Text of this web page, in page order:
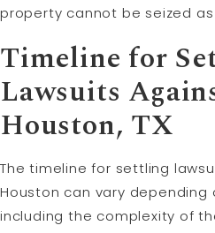
property cannot be seized
Timeline for
Lawsuits
Houston, TX
The timeline for settling
Houston can vary depending
including the complexity of